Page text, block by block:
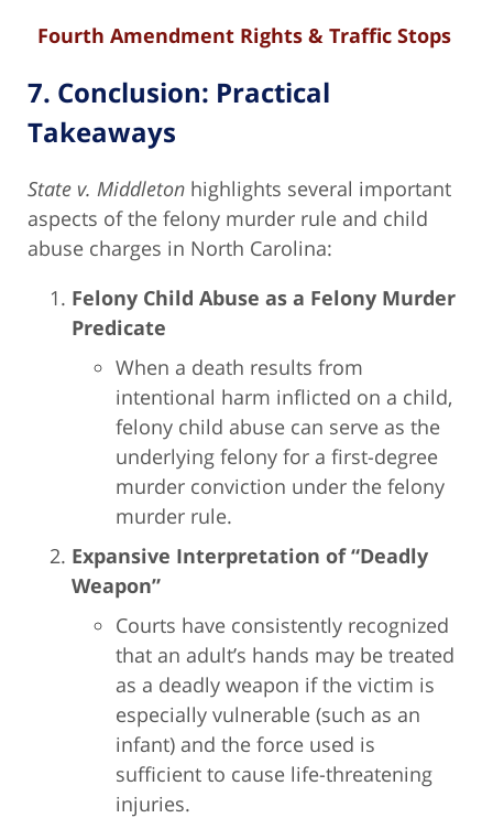
Fourth Amendment Rights & Traffic Stops
7. Conclusion: Practical
Takeaways
State v. Middleton highlights several important
aspects of the felony murder rule and child
abuse charges in North Carolina:
Felony Child Abuse as a Felony Murder
Predicate
When a death results from
intentional harm inflicted on a child,
felony child abuse can serve as the
underlying felony for a first-degree
murder conviction under the felony
murder rule.
Expansive Interpretation of “Deadly
Weapon”
Courts have consistently recognized
that an adult’s hands may be treated
as a deadly weapon if the victim is
especially vulnerable (such as an
infant) and the force used is
sufficient to cause life-threatening
injuries.